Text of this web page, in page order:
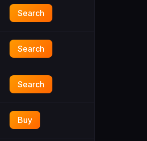
Search
Search
Search
Buy